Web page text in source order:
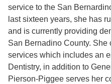
service to the San
last sixteen years, she has
and is currently providing
San Bernadino County. She
services which includes an
Dentistry, in addition to
Pierson-Piggee serves her